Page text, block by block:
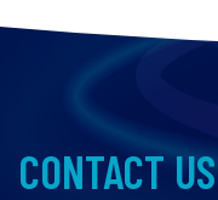
CONTACT US